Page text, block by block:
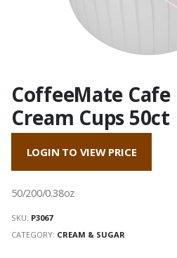
CoffeeMate
Cream Cups 50ct
LOGIN TO VIEW PRICE
50/200/0.38oz
SKU: P3067
CATEGORY: CREAM & SUGAR